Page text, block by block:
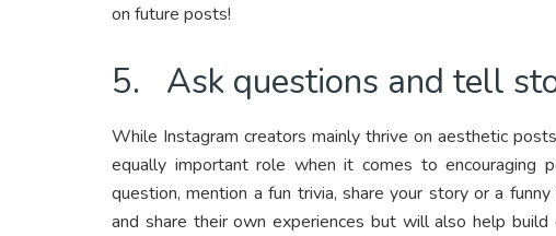
on future posts!
5. Ask questions and tell
While Instagram creators mainly thrive on aesthetic
equally important role when it comes to encouraging
question, mention a fun trivia, share your story or a
and share their own experiences but will also help